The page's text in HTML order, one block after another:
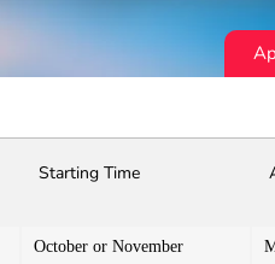
Starting Time
October or November